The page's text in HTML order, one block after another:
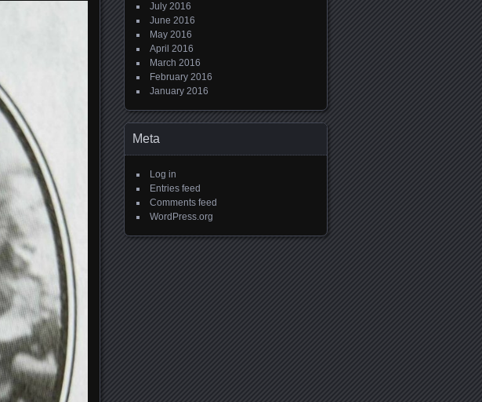
July 2016
June 2016
May 2016
April 2016
March 2016
February 2016
January 2016
Meta
Log in
Entries feed
Comments feed
WordPress.org